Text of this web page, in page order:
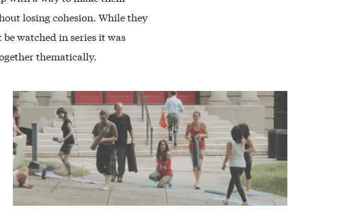
losing cohesion. While they
watched in series it was
thematically.